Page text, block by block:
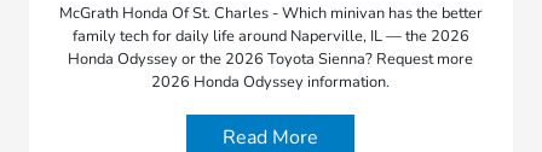
McGrath Honda Of St. Charles - Which minivan has the better
family tech for daily life around Naperville, IL — the 2026
Honda Odyssey or the 2026 Toyota Sienna? Request more
2026 Honda Odyssey information.
Read More